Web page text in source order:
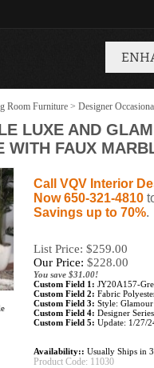
Room Furniture > Designer
LUXE AND
WITH FAUX
Call VQV Interior
Now 650-321-4810
Savings up to 70%.
List Price: $259.00
Our Price: $228.00
You save $31.00!
Custom Field 1: JY20A157-
Custom Field 2: Fabric
Custom Field 3: Style: Glamour
Custom Field 4: Designer
Custom Field 5: Update: 1/27/
Availability:: Usually Ships in
Product Code: 11030